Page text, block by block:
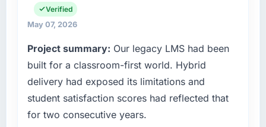
operations, and strategic vendor
partnerships. We had reached an inflection
sufficient to execute our roadmap at the pace
our market required.
What specific problem or business
challenge led you to hire this company?
Regulatory requirements in our Mining &
Verified
May 07, 2026
Project summary: Our legacy LMS had been
built for a classroom-first world. Hybrid
delivery had exposed its limitations and
student satisfaction scores had reflected that
for two consecutive years.